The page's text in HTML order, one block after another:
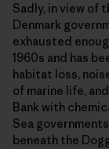
Sadly, in view of
Denmark
exhausted
1960s and has
habitat loss,
of marine life,
Bank with
Sea
beneath the